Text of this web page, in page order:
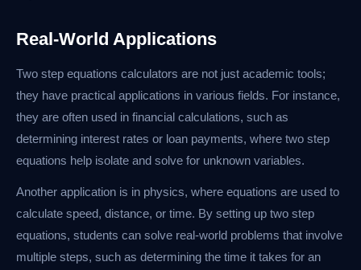
Real-World Applications
Two step equations calculators are not just academic tools;
they have practical applications in various fields. For instance,
they are often used in financial calculations, such as
determining interest rates or loan payments, where two step
equations help isolate and solve for unknown variables.
Another application is in physics, where equations are used to
calculate speed, distance, or time. By setting up two step
equations, students can solve real-world problems that involve
multiple steps, such as determining the time it takes for an